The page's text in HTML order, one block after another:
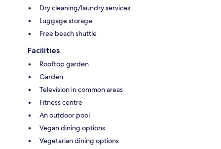
Dry cleaning/laundry services
Luggage storage
Free beach shuttle
Facilities
Rooftop garden
Garden
Television in common areas
Fitness centre
An outdoor pool
Vegan dining options
Vegetarian dining options